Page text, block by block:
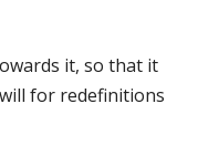
it, so that it
for redefinitions